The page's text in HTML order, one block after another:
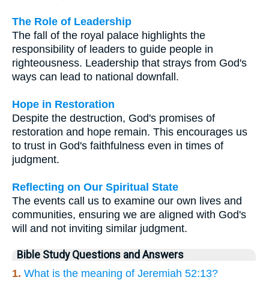
The Role of Leadership
The fall of the royal palace highlights the
responsibility of leaders to guide people in
righteousness. Leadership that strays from God's
ways can lead to national downfall.
Hope in Restoration
Despite the destruction, God's promises of
restoration and hope remain. This encourages us
to trust in God's faithfulness even in times of
judgment.
Reflecting on Our Spiritual State
The events call us to examine our own lives and
communities, ensuring we are aligned with God's
will and not inviting similar judgment.
Bible Study Questions and Answers
1. What is the meaning of Jeremiah 52:13?